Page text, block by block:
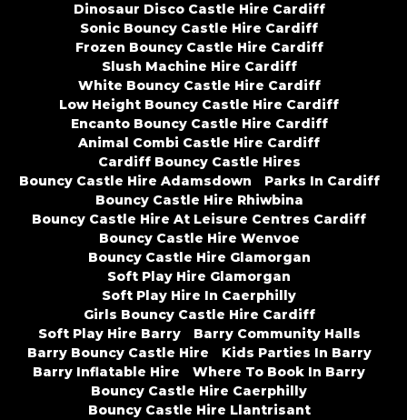
Dinosaur Disco Castle Hire Cardiff
Sonic Bouncy Castle Hire Cardiff
Frozen Bouncy Castle Hire Cardiff
Slush Machine Hire Cardiff
White Bouncy Castle Hire Cardiff
Low Height Bouncy Castle Hire Cardiff
Encanto Bouncy Castle Hire Cardiff
Animal Combi Castle Hire Cardiff
Cardiff Bouncy Castle Hires
Bouncy Castle Hire Adamsdown
Parks In Cardiff
Bouncy Castle Hire Rhiwbina
Bouncy Castle Hire At Leisure Centres Cardiff
Bouncy Castle Hire Wenvoe
Bouncy Castle Hire Glamorgan
Soft Play Hire Glamorgan
Soft Play Hire In Caerphilly
Girls Bouncy Castle Hire Cardiff
Soft Play Hire Barry
Barry Community Halls
Barry Bouncy Castle Hire
Kids Parties In Barry
Barry Inflatable Hire
Where To Book In Barry
Bouncy Castle Hire Caerphilly
Bouncy Castle Hire Llantrisant